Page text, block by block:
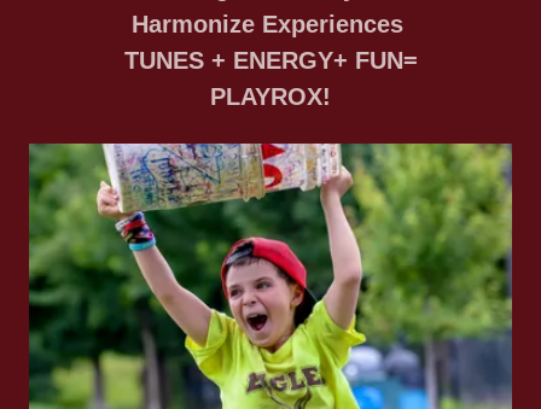
Harmonize Experiences
TUNES + ENERGY+ FUN=
PLAYROX!